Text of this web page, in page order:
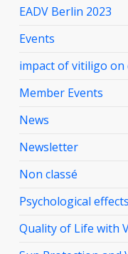
EADV Berlin 2023
Events
impact of vitiligo
Member Events
News
Newsletter
Non classé
Psychological
Quality of Life with